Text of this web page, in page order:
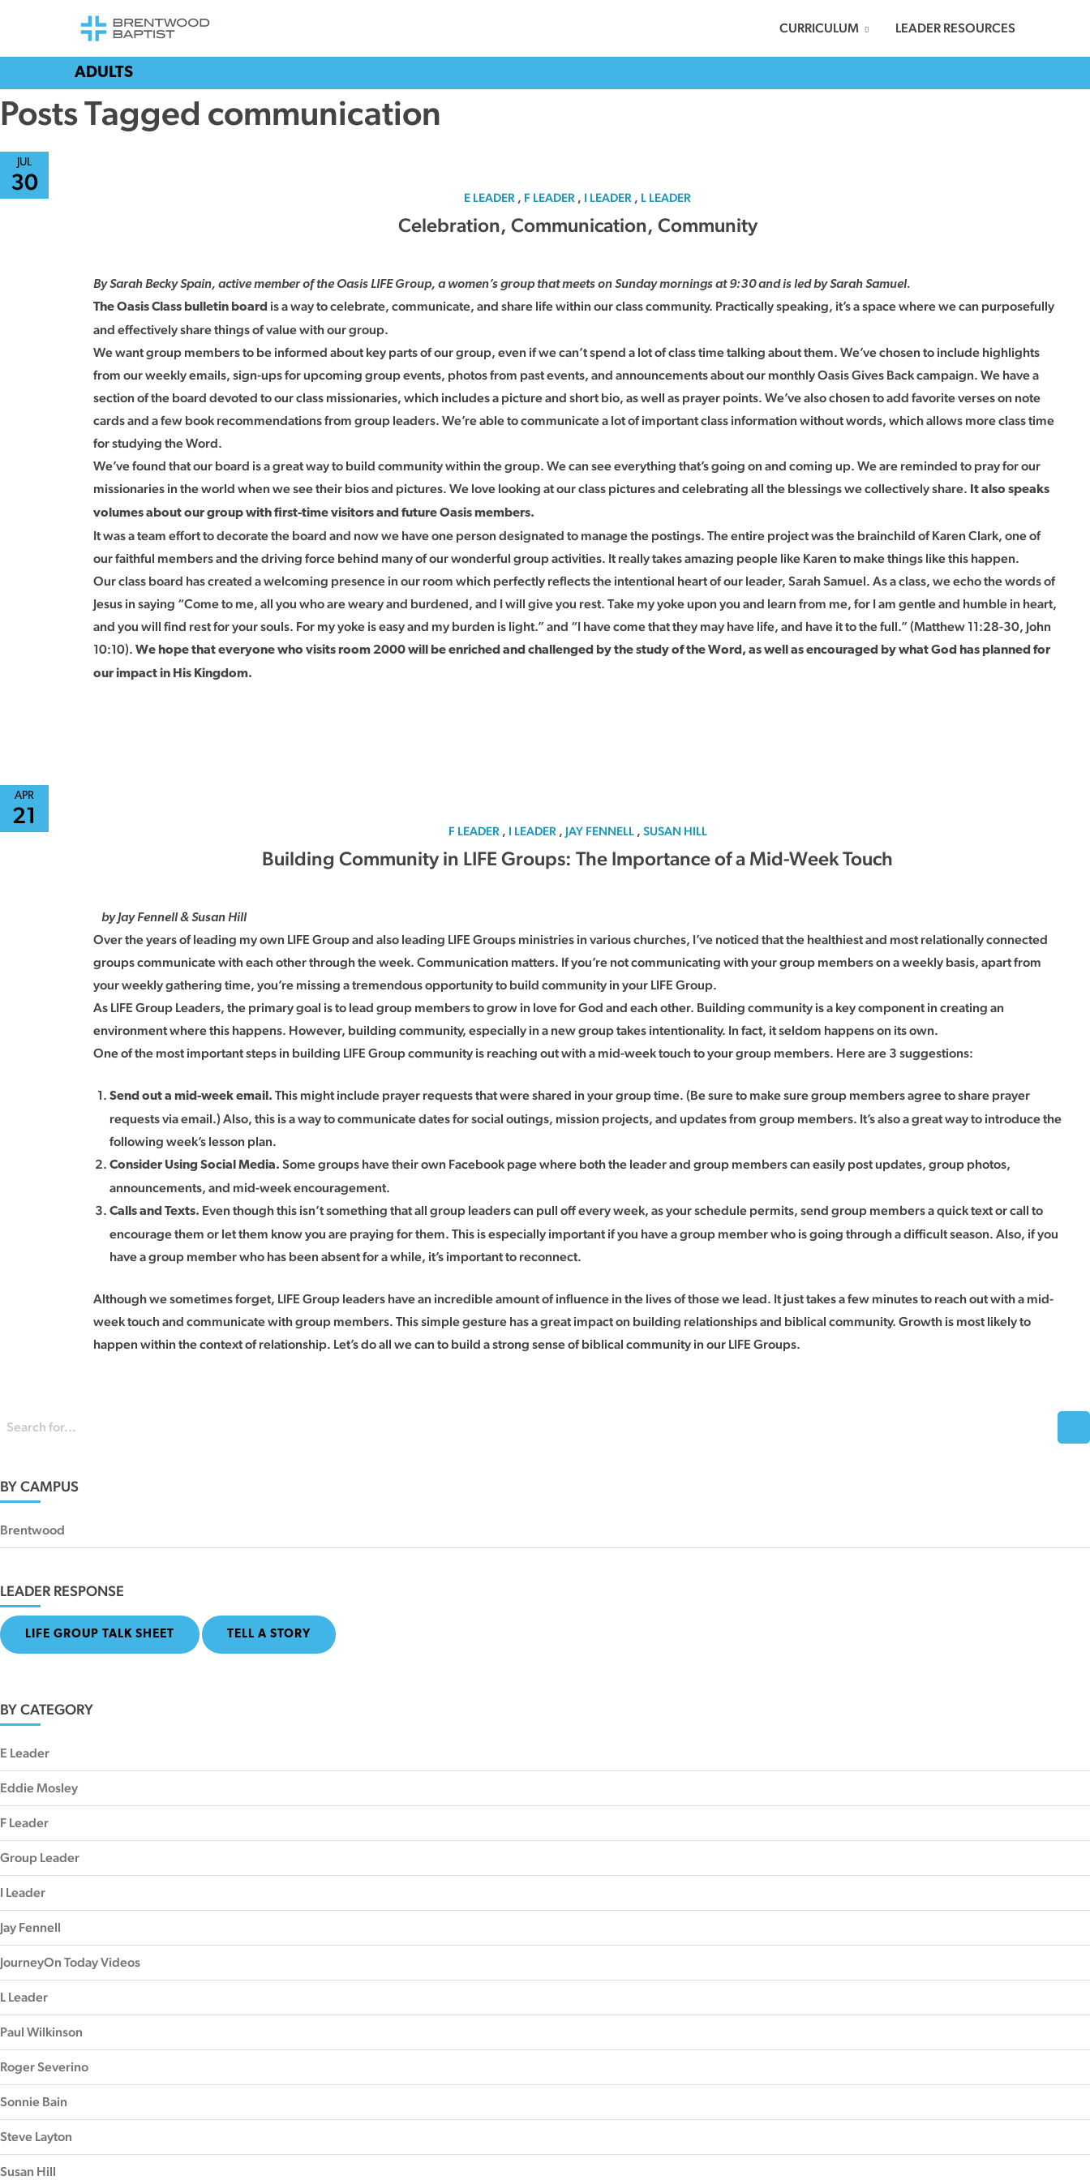
CURRICULUM LEADER RESOURCES
ADULTS
Posts Tagged communication
JUL
30
E LEADER , F LEADER , I LEADER , L LEADER
Celebration, Communication, Community
By Sarah Becky Spain, active member of the Oasis LIFE Group, a women’s group that meets on Sunday mornings at 9:30 and is led by Sarah Samuel.
The Oasis Class bulletin board is a way to celebrate, communicate, and share life within our class community. Practically speaking, it’s a space where we can purposefully
and effectively share things of value with our group.
We want group members to be informed about key parts of our group, even if we can’t spend a lot of class time talking about them. We’ve chosen to include highlights
from our weekly emails, sign-ups for upcoming group events, photos from past events, and announcements about our monthly Oasis Gives Back campaign. We have a
section of the board devoted to our class missionaries, which includes a picture and short bio, as well as prayer points. We’ve also chosen to add favorite verses on note
cards and a few book recommendations from group leaders. We’re able to communicate a lot of important class information without words, which allows more class time
for studying the Word.
We’ve found that our board is a great way to build community within the group. We can see everything that’s going on and coming up. We are reminded to pray for our
missionaries in the world when we see their bios and pictures. We love looking at our class pictures and celebrating all the blessings we collectively share. It also speaks
volumes about our group with first-time visitors and future Oasis members.
It was a team effort to decorate the board and now we have one person designated to manage the postings. The entire project was the brainchild of Karen Clark, one of
our faithful members and the driving force behind many of our wonderful group activities. It really takes amazing people like Karen to make things like this happen.
Our class board has created a welcoming presence in our room which perfectly reflects the intentional heart of our leader, Sarah Samuel. As a class, we echo the words of
Jesus in saying “Come to me, all you who are weary and burdened, and I will give you rest. Take my yoke upon you and learn from me, for I am gentle and humble in heart,
and you will find rest for your souls. For my yoke is easy and my burden is light.” and “I have come that they may have life, and have it to the full.” (Matthew 11:28-30, John
10:10). We hope that everyone who visits room 2000 will be enriched and challenged by the study of the Word, as well as encouraged by what God has planned for
our impact in His Kingdom.
APR
21
F LEADER , I LEADER , JAY FENNELL, SUSAN HILL
Building Community in LIFE Groups: The Importance of a Mid-Week Touch
by Jay Fennell & Susan Hill
Over the years of leading my own LIFE Group and also leading LIFE Groups ministries in various churches, I’ve noticed that the healthiest and most relationally connected
groups communicate with each other through the week. Communication matters. If you’re not communicating with your group members on a weekly basis, apart from
your weekly gathering time, you’re missing a tremendous opportunity to build community in your LIFE Group.
As LIFE Group Leaders, the primary goal is to lead group members to grow in love for God and each other. Building community is a key component in creating an
environment where this happens. However, building community, especially in a new group takes intentionality. In fact, it seldom happens on its own.
One of the most important steps in building LIFE Group community is reaching out with a mid-week touch to your group members. Here are 3 suggestions:
Send out a mid-week email. This might include prayer requests that were shared in your group time. (Be sure to make sure group members agree to share prayer
requests via email.) Also, this is a way to communicate dates for social outings, mission projects, and updates from group members. It’s also a great way to introduce the
following week’s lesson plan.
Consider Using Social Media. Some groups have their own Facebook page where both the leader and group members can easily post updates, group photos,
announcements, and mid-week encouragement.
Calls and Texts. Even though this isn’t something that all group leaders can pull off every week, as your schedule permits, send group members a quick text or call to
encourage them or let them know you are praying for them. This is especially important if you have a group member who is going through a difficult season. Also, if you
have a group member who has been absent for a while, it’s important to reconnect.
Although we sometimes forget, LIFE Group leaders have an incredible amount of influence in the lives of those we lead. It just takes a few minutes to reach out with a mid-
week touch and communicate with group members. This simple gesture has a great impact on building relationships and biblical community. Growth is most likely to
happen within the context of relationship. Let’s do all we can to build a strong sense of biblical community in our LIFE Groups.
BY CAMPUS
Brentwood
LEADER RESPONSE
LIFE GROUP TALK SHEET TELL A STORY
BY CATEGORY
E Leader
Eddie Mosley
F Leader
Group Leader
I Leader
Jay Fennell
JourneyOn Today Videos
L Leader
Paul Wilkinson
Roger Severino
Sonnie Bain
Steve Layton
Susan Hill